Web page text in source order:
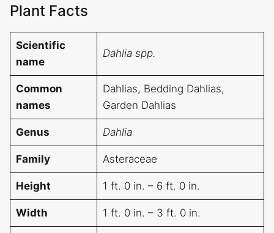
Plant Facts
Scientific
name
Dahlia spp.
Common
names
Dahlias, Bedding Dahlias,
Garden Dahlias
Genus Dahlia
Family Asteraceae
Height 1 ft. 0 in. – 6 ft. 0 in.
Width 1 ft. 0 in. – 3 ft. 0 in.